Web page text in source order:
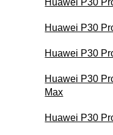
Huawei P30
Huawei P30
Huawei P30
Max
Huawei P30